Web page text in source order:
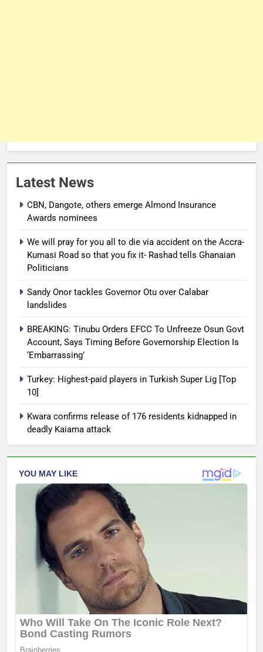
Latest News
CBN, Dangote, others emerge Almond Insurance
Awards nominees
We will pray for you all to die via accident on the Accra-
Kumasi Road so that you fix it- Rashad tells Ghanaian
Politicians
Sandy Onor tackles Governor Otu over Calabar
landslides
BREAKING: Tinubu Orders EFCC To Unfreeze Osun Govt
Account, Says Timing Before Governorship Election Is
‘Embarrassing’
Turkey: Highest-paid players in Turkish Super Lig [Top
10]
Kwara confirms release of 176 residents kidnapped in
deadly Kaiama attack